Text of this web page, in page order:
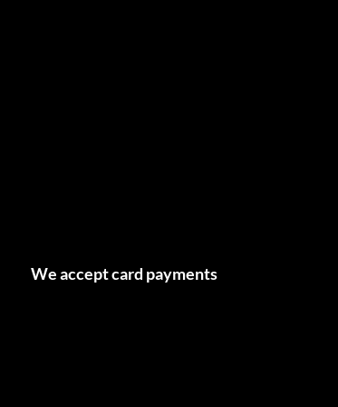
We accept card payments